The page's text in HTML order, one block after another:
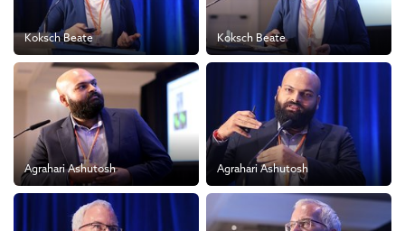
Koksch Beate Koksch Beate
Agrahari Ashutosh Agrahari Ashutosh